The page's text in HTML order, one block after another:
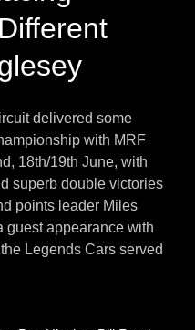
delivered some
with MRF
18th/19th June, with
superb double victories
points leader Miles
guest appearance with
Legends Cars served